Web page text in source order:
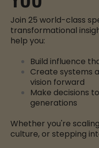
Join 25 world-class
transformational
help you:
Build influence
Create systems
vision forward
Make decisions
generations
Whether you're
culture, or stepping